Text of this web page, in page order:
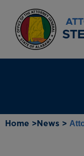
Home > News >